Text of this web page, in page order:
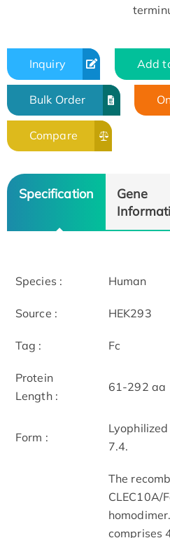
Inquiry Add
Bulk Order
Compare
Specification
Gene
Species : Human
Source : HEK293
Tag : Fc
Protein
Length :
61-292 aa
Form :
7.4.
The
CLEC10A/
comprises